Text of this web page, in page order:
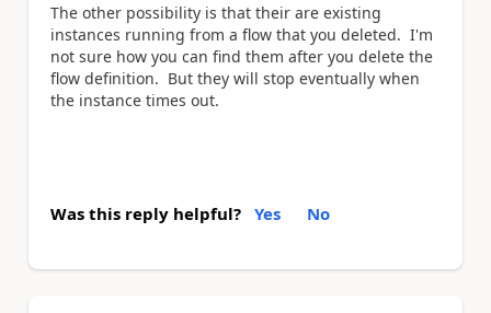
The other possibility is that their are existing
instances running from a flow that you deleted. I'm
not sure how you can find them after you delete the
flow definition. But they will stop eventually when
the instance times out.
Was this reply helpful? Yes No